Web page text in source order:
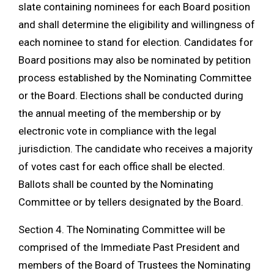
slate containing nominees for each Board position
and shall determine the eligibility and willingness of
each nominee to stand for election. Candidates for
Board positions may also be nominated by petition
process established by the Nominating Committee
or the Board. Elections shall be conducted during
the annual meeting of the membership or by
electronic vote in compliance with the legal
jurisdiction. The candidate who receives a majority
of votes cast for each office shall be elected.
Ballots shall be counted by the Nominating
Committee or by tellers designated by the Board.
Section 4. The Nominating Committee will be
comprised of the Immediate Past President and
members of the Board of Trustees the Nominating